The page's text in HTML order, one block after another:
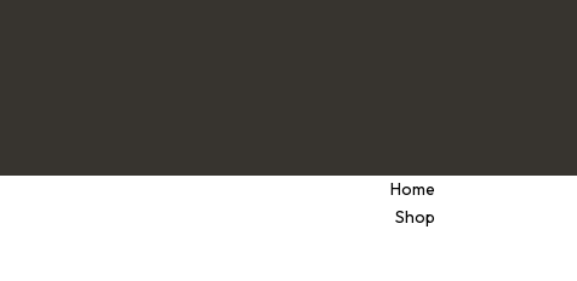
Home
Shop